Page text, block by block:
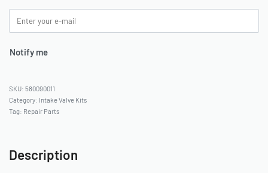
Notify me
580090011
Category: Intake Valve Kits
Tag: Repair Parts
Description